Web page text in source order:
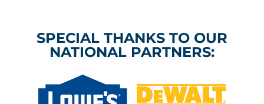
SPECIAL THANKS TO OUR
NATIONAL PARTNERS: